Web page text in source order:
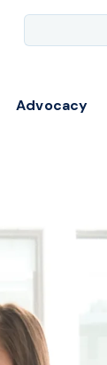
Site
Search
Advocacy